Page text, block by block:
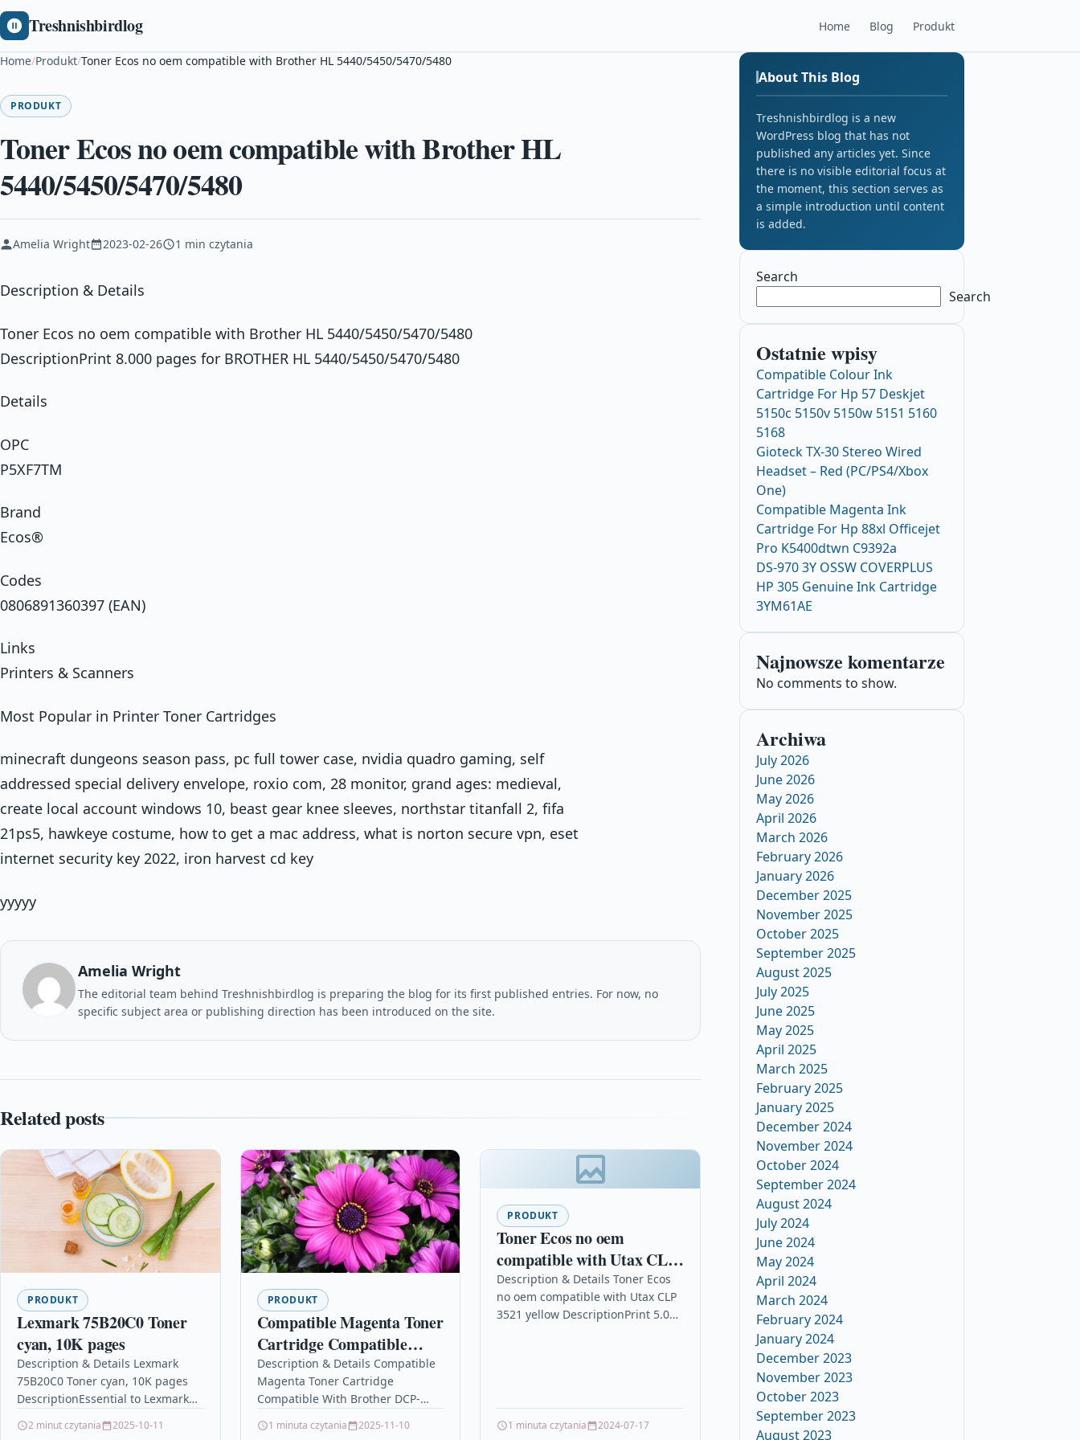
Treshnishbirdlog Home Blog Produkt
Home/Produkt/Toner Ecos no oem compatible with Brother HL 5440/5450/5470/5480
PRODUKT
Toner Ecos no oem compatible with Brother HL
5440/5450/5470/5480
Amelia Wright 2023-02-26 1 min czytania
Description & Details
Toner Ecos no oem compatible with Brother HL 5440/5450/5470/5480
DescriptionPrint 8.000 pages for BROTHER HL 5440/5450/5470/5480
Details
OPC
P5XF7TM
Brand
Ecos®
Codes
0806891360397 (EAN)
Links
Printers & Scanners
Most Popular in Printer Toner Cartridges
minecraft dungeons season pass, pc full tower case, nvidia quadro gaming, self
addressed special delivery envelope, roxio com, 28 monitor, grand ages: medieval,
create local account windows 10, beast gear knee sleeves, northstar titanfall 2, fifa
21ps5, hawkeye costume, how to get a mac address, what is norton secure vpn, eset
internet security key 2022, iron harvest cd key
yyyyy
Amelia Wright
The editorial team behind Treshnishbirdlog is preparing the blog for its first published entries. For now, no
specific subject area or publishing direction has been introduced on the site.
Related posts
PRODUKT
Lexmark 75B20C0 Toner
cyan, 10K pages
Description & Details Lexmark
75B20C0 Toner cyan, 10K pages
DescriptionEssential to Lexmark
Consistently outstanding image
2 minut czytania 2025-10-11
PRODUKT
Compatible Magenta Toner
Cartridge Compatible
With Brother DCP-
L3550CDW HL-L3210CW
TN247
Description & Details Compatible
Magenta Toner Cartridge
Compatible With Brother DCP-
DescriptionMagenta High
1 minuta czytania 2025-11-10
PRODUKT
Toner Ecos no oem
compatible with Utax CLP
3521 yellow
Description & Details Toner Ecos
no oem compatible with Utax CLP
3521 yellow DescriptionPrint 5.000
1 minuta czytania 2024-07-17
About This Blog
Treshnishbirdlog is a new
WordPress blog that has not
published any articles yet. Since
there is no visible editorial focus at
the moment, this section serves as
a simple introduction until content
is added.
Search
Search
Ostatnie wpisy
Compatible Colour Ink
Cartridge For Hp 57 Deskjet
5150c 5150v 5150w 5151 5160
5168
Gioteck TX-30 Stereo Wired
Headset – Red (PC/PS4/Xbox
One)
Compatible Magenta Ink
Cartridge For Hp 88xl Officejet
Pro K5400dtwn C9392a
DS-970 3Y OSSW COVERPLUS
HP 305 Genuine Ink Cartridge
3YM61AE
Najnowsze komentarze
No comments to show.
Archiwa
July 2026
June 2026
May 2026
April 2026
March 2026
February 2026
January 2026
December 2025
November 2025
October 2025
September 2025
August 2025
July 2025
June 2025
May 2025
April 2025
March 2025
February 2025
January 2025
December 2024
November 2024
October 2024
September 2024
August 2024
July 2024
June 2024
May 2024
April 2024
March 2024
February 2024
January 2024
December 2023
November 2023
October 2023
September 2023
August 2023